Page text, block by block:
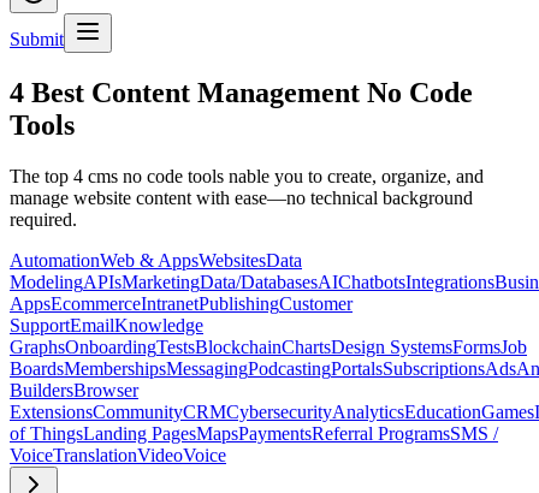
Submit
4 Best Content Management No Code
Tools
The top 4 cms no code tools nable you to create, organize, and
manage website content with ease—no technical background
required.
AutomationWeb & AppsWebsitesData
ModelingAPIsMarketingData/DatabasesAIChatbotsIntegrations
AppsEcommerceIntranetPublishingCustomer
SupportEmailKnowledge
GraphsOnboardingTestsBlockchainChartsDesign SystemsFormsJob
BoardsMembershipsMessagingPodcastingPortalsSubscriptionsAds
BuildersBrowser
ExtensionsCommunityCRMCybersecurityAnalyticsEducationGames
of ThingsLanding PagesMapsPaymentsReferral ProgramsSMS /
VoiceTranslationVideoVoice